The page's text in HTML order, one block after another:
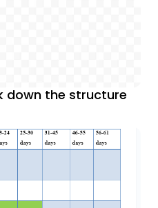
down the structure